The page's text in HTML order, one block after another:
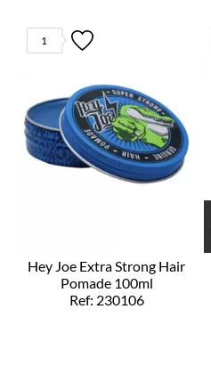
1
Hey Joe Extra Strong Hair
Pomade 100ml
Ref: 230106